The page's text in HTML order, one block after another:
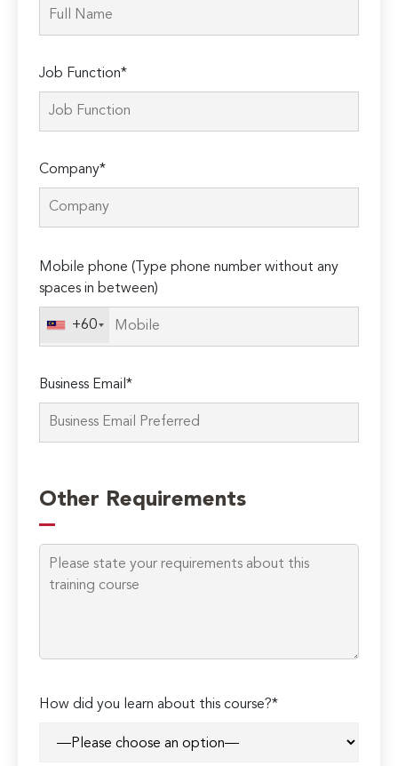
Job Function*
Company*
leave
this
Mobile phone (Type phone number without any
spaces in between)
+60
Business Email*
Other Requirements
How did you learn about this course?*